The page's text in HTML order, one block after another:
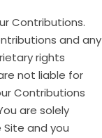
Contributions.
and any
rights
not liable for
Contributions
are solely
and you